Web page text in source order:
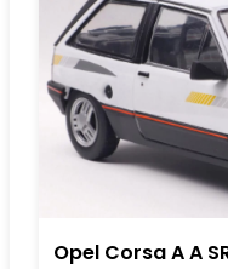
Opel Corsa A A